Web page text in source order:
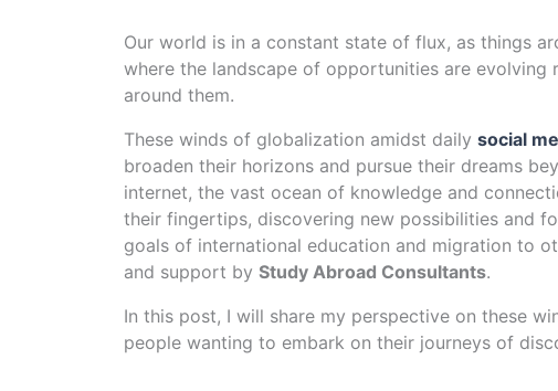
Our world is in a constant state of flux, as things
where the landscape of opportunities are
around them.
These winds of globalization amidst daily social
broaden their horizons and pursue their dreams
internet, the vast ocean of knowledge and
their fingertips, discovering new possibilities and
goals of international education and migration to
and support by Study Abroad Consultants.
In this post, I will share my perspective on these
people wanting to embark on their journeys of